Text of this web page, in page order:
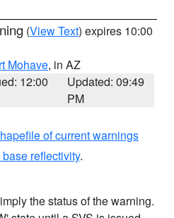
(View Text) expires 10:00
Mohave, in AZ
12:00
Updated: 09:49
PM
of current warnings
reflectivity.
the status of the warning.